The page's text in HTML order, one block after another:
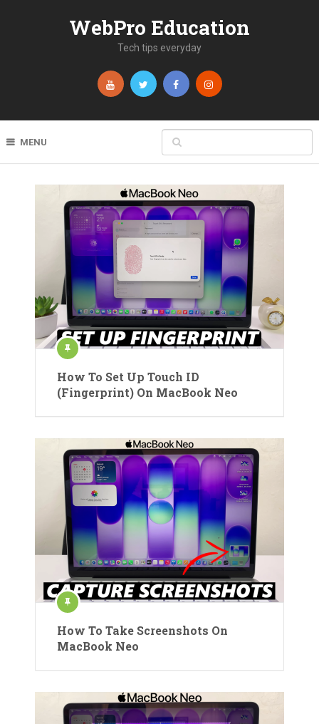
WebPro Education
Tech tips everyday
MENU
How To Set Up Touch ID
(Fingerprint) On MacBook Neo
How To Take Screenshots On
MacBook Neo